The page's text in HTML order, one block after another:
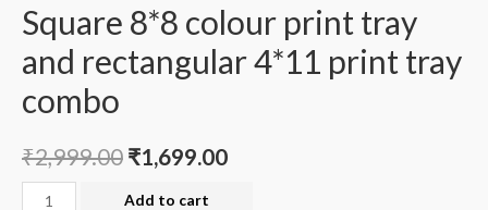
Square 8*8 colour print tray
and rectangular 4*11 print tray
combo
₹2,999.00 ₹1,699.00
Square
Add to cart